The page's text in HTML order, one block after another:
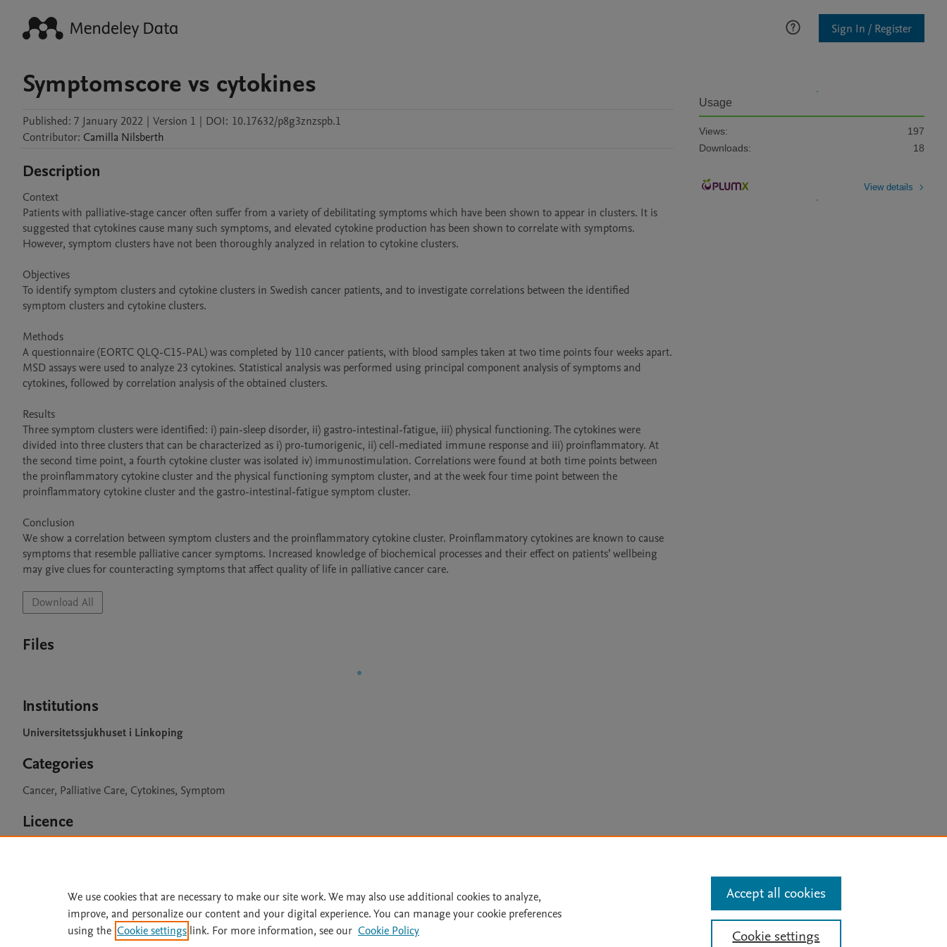
Sign In / Register
Symptomscore vs cytokines
Published: 7 January 2022 | Version 1 | DOI: 10.17632/p8g3znzspb.1
Contributor: Camilla Nilsberth
Description
Context
Patients with palliative-stage cancer often suffer from a variety of debilitating symptoms which have been shown to appear in clusters. It is
suggested that cytokines cause many such symptoms, and elevated cytokine production has been shown to correlate with symptoms.
However, symptom clusters have not been thoroughly analyzed in relation to cytokine clusters.
Objectives
To identify symptom clusters and cytokine clusters in Swedish cancer patients, and to investigate correlations between the identified
symptom clusters and cytokine clusters.
Methods
A questionnaire (EORTC QLQ-C15-PAL) was completed by 110 cancer patients, with blood samples taken at two time points four weeks apart.
MSD assays were used to analyze 23 cytokines. Statistical analysis was performed using principal component analysis of symptoms and
cytokines, followed by correlation analysis of the obtained clusters.
Results
Three symptom clusters were identified: i) pain-sleep disorder, ii) gastro-intestinal-fatigue, iii) physical functioning. The cytokines were
divided into three clusters that can be characterized as i) pro-tumorigenic, ii) cell-mediated immune response and iii) proinflammatory. At
the second time point, a fourth cytokine cluster was isolated iv) immunostimulation. Correlations were found at both time points between
the proinflammatory cytokine cluster and the physical functioning symptom cluster, and at the week four time point between the
proinflammatory cytokine cluster and the gastro-intestinal-fatigue symptom cluster.
Conclusion
We show a correlation between symptom clusters and the proinflammatory cytokine cluster. Proinflammatory cytokines are known to cause
symptoms that resemble palliative cancer symptoms. Increased knowledge of biochemical processes and their effect on patients’ wellbeing
Download All
Files
Institutions
Universitetssjukhuset i Linkoping
Categories
Cancer, Palliative Care, Cytokines, Symptom
Licence
Usage
Views:
197
Downloads:
18
View details
Home | Accessibility Statement | Archive Policy | File Formats Status Updates
Terms of Use
We use cookies that are necessary to make our site work. We may also use additional cookies to analyze,
improve, and personalize our content and your digital experience. You can manage your cookie preferences
using the Cookie settings link. For more information, see our Cookie Policy Cookie settings
Accept all cookies